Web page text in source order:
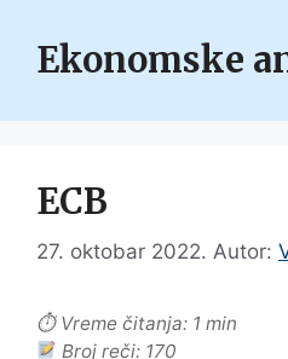
contentEkonomske
ECB
27. oktobar 2022. Autor:
⏱ Vreme čitanja: 1 min
Broj reči: 170